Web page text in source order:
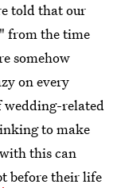
told that our
from the time
somehow
on every
wedding-related
to make
this can
before their life